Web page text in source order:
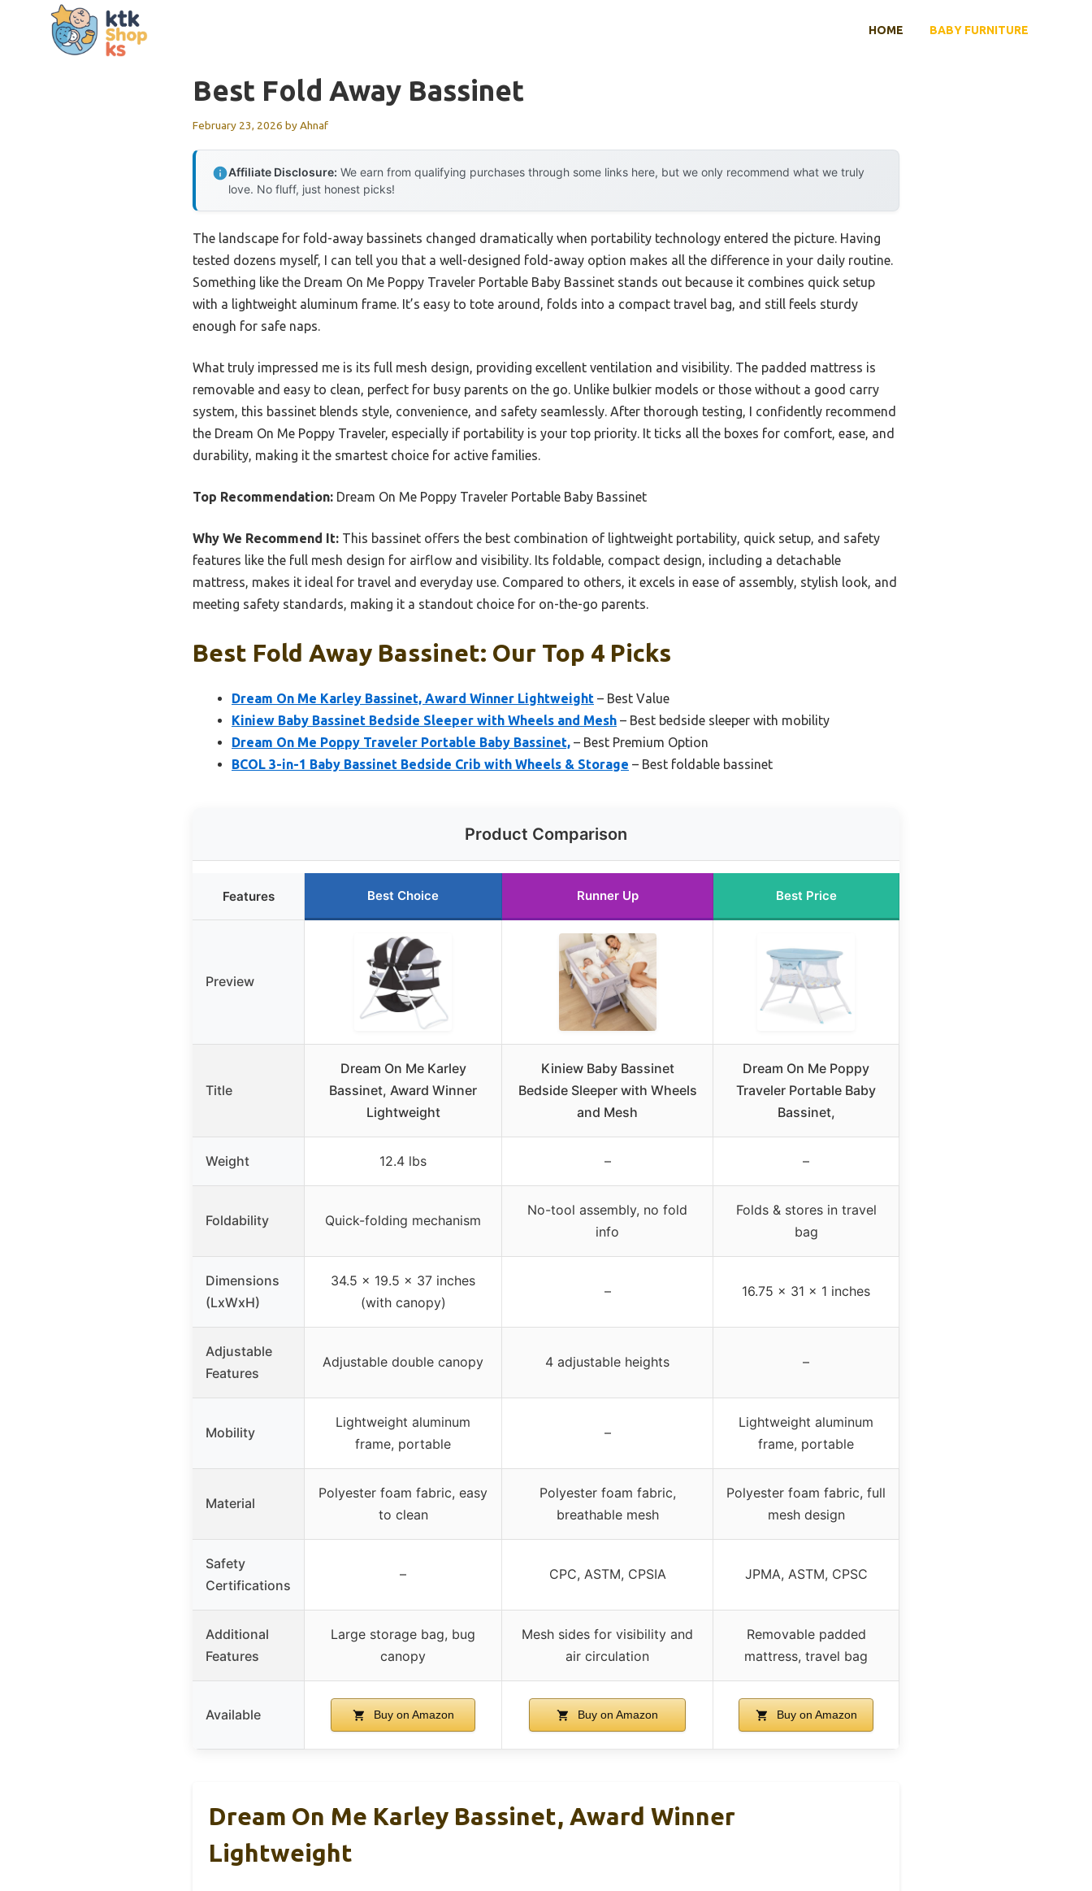
HOME BABY FURNITURE
Best Fold Away Bassinet
February 23, 2026 byAhnaf
Affiliate Disclosure: We earn from qualifying purchases through some links here, but we only recommend what we truly
love. No fluff, just honest picks!
The landscape for fold-away bassinets changed dramatically when portability technology entered the picture. Having
tested dozens myself, I can tell you that a well-designed fold-away option makes all the difference in your daily routine.
Something like the Dream On Me Poppy Traveler Portable Baby Bassinet stands out because it combines quick setup
with a lightweight aluminum frame. It’s easy to tote around, folds into a compact travel bag, and still feels sturdy
enough for safe naps.
What truly impressed me is its full mesh design, providing excellent ventilation and visibility. The padded mattress is
removable and easy to clean, perfect for busy parents on the go. Unlike bulkier models or those without a good carry
system, this bassinet blends style, convenience, and safety seamlessly. After thorough testing, I confidently recommend
the Dream On Me Poppy Traveler, especially if portability is your top priority. It ticks all the boxes for comfort, ease, and
durability, making it the smartest choice for active families.
Top Recommendation: Dream On Me Poppy Traveler Portable Baby Bassinet
Why We Recommend It: This bassinet offers the best combination of lightweight portability, quick setup, and safety
features like the full mesh design for airflow and visibility. Its foldable, compact design, including a detachable
mattress, makes it ideal for travel and everyday use. Compared to others, it excels in ease of assembly, stylish look, and
meeting safety standards, making it a standout choice for on-the-go parents.
Best Fold Away Bassinet: Our Top 4 Picks
Dream On Me Karley Bassinet, Award Winner Lightweight – Best Value
Kiniew Baby Bassinet Bedside Sleeper with Wheels and Mesh – Best bedside sleeper with mobility
Dream On Me Poppy Traveler Portable Baby Bassinet, – Best Premium Option
BCOL 3-in-1 Baby Bassinet Bedside Crib with Wheels & Storage – Best foldable bassinet
Product Comparison
Features Best Choice Runner Up Best Price
Preview
Title
Dream On Me Karley
Bassinet, Award Winner
Lightweight
Kiniew Baby Bassinet
Bedside Sleeper with Wheels
and Mesh
Dream On Me Poppy
Traveler Portable Baby
Bassinet,
Weight 12.4 lbs – –
Foldability Quick-folding mechanism
No-tool assembly, no fold
info
Folds & stores in travel
bag
Dimensions
(LxWxH)
34.5 x 19.5 x 37 inches
(with canopy)
– 16.75 x 31 x 1 inches
Adjustable
Features
Adjustable double canopy 4 adjustable heights –
Mobility
Lightweight aluminum
frame, portable
–
Lightweight aluminum
frame, portable
Material
Polyester foam fabric, easy
to clean
Polyester foam fabric,
breathable mesh
Polyester foam fabric, full
mesh design
Safety
Certifications
– CPC, ASTM, CPSIA JPMA, ASTM, CPSC
Additional
Features
Large storage bag, bug
canopy
Mesh sides for visibility and
air circulation
Removable padded
mattress, travel bag
Available Buy on Amazon Buy on Amazon Buy on Amazon
Dream On Me Karley Bassinet, Award Winner
Lightweight